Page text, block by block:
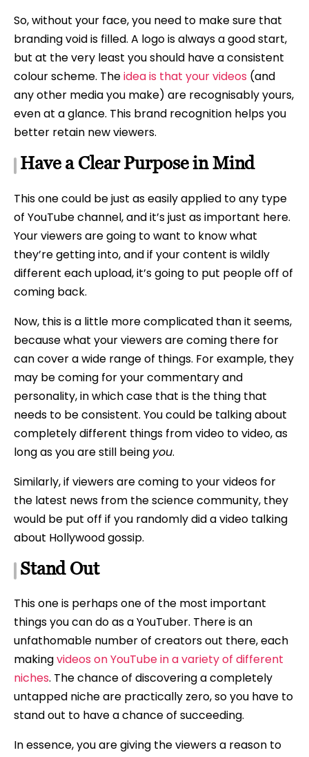
So, without your face, you need to make sure that
branding void is filled. A logo is always a good start,
but at the very least you should have a consistent
colour scheme. Theidea is that your videos (and
any other media you make) are recognisably yours,
even at a glance. This brand recognition helps you
better retain new viewers.
Have a Clear Purpose in Mind
This one could be just as easily applied to any type
of YouTube channel, and it’s just as important here.
Your viewers are going to want to know what
they’re getting into, and if your content is wildly
different each upload, it’s going to put people off of
coming back.
Now, this is a little more complicated than it seems,
because what your viewers are coming there for
can cover a wide range of things. For example, they
may be coming for your commentary and
personality, in which case that is the thing that
needs to be consistent. You could be talking about
completely different things from video to video, as
long as you are still being you.
Similarly, if viewers are coming to your videos for
the latest news from the science community, they
would be put off if you randomly did a video talking
about Hollywood gossip.
Stand Out
This one is perhaps one of the most important
things you can do as a YouTuber. There is an
unfathomable number of creators out there, each
makingvideos on YouTube in a variety of different
niches. The chance of discovering a completely
untapped niche are practically zero, so you have to
stand out to have a chance of succeeding.
In essence, you are giving the viewers a reason to